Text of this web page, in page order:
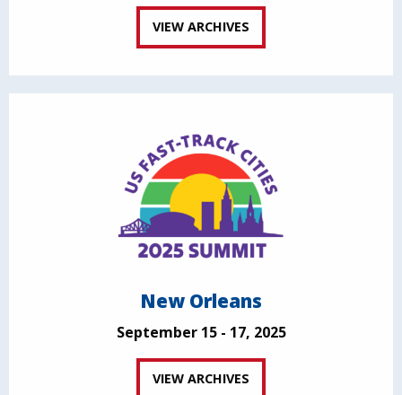
VIEW ARCHIVES
New Orleans
September 15 - 17, 2025
VIEW ARCHIVES